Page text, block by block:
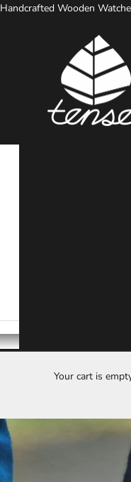
Handcrafted Wooden
Tense Watches
Your cart is